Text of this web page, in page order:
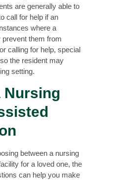
are generally able to
call for help if an
where a
prevent them from
calling for help, special
the resident may
setting.
Nursing
between a nursing
for a loved one, the
can help you make